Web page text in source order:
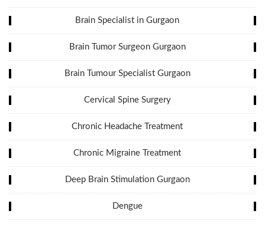
Brain Specialist in Gurgaon
Brain Tumor Surgeon Gurgaon
Brain Tumour Specialist Gurgaon
Cervical Spine Surgery
Chronic Headache Treatment
Chronic Migraine Treatment
Deep Brain Stimulation Gurgaon
Dengue